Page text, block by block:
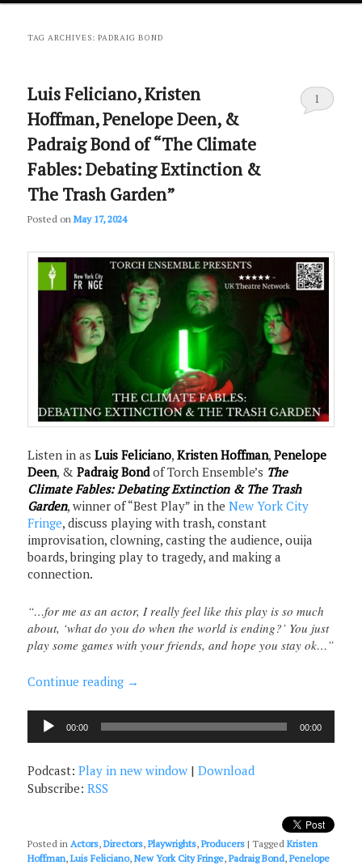
primary
secondary
TAG ARCHIVES:PADRAIG BOND
Luis Feliciano, Kristen
Hoffman, Penelope Deen, &
Padraig Bond of “The Climate
Fables: Debating Extinction &
The Trash Garden”
Posted onMay 17, 2024
1
Listen in asLuis Feliciano,Kristen Hoffman,Penelope
Deen, &Padraig Bondof Torch Ensemble’s The
Climate Fables: Debating Extinction & The Trash
Garden, winner of “Best Play” in theNew York City
Fringe, discuss playing with trash, constant
improvisation, clowning, casting the audience, ouija
boards, bringing play to tragedy, and making a
connection.
“…for me as an actor, I really feel like this play is so much
about, ‘what do you do when the world is ending?’ You just
play some games with your friends, and hope you stay ok…”
Continue reading →
Audio
Player
00:00 00:00
Podcast:Play in new window |Download
Subscribe:RSS
Posted in Actors,Directors,Playwrights,Producers |Tagged Kristen
Hoffman,Luis Feliciano,New York City Fringe,Padraig Bond,Penelope